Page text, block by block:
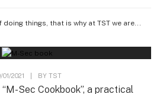
things, that is why at TST we are...
01/2021 BY TST
Sec Cookbook”, a practical